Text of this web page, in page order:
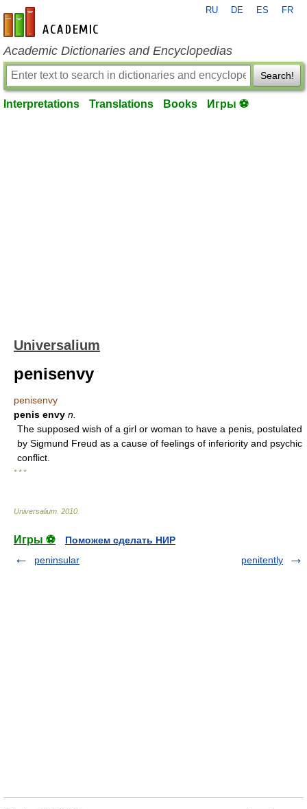
en-academic.com
RU DE ES FR
Academic Dictionaries and Encyclopedias
Search!
Interpretations Translations Books Игры ⚽
Universalium
penisenvy
penisenvy
penis envy n.
The supposed wish of a girl or woman to have a penis, postulated
by Sigmund Freud as a cause of feelings of inferiority and psychic
conflict.
* * *
Universalium 2010
Игры ⚽
Поможем сделать НИР
peninsular
penitently